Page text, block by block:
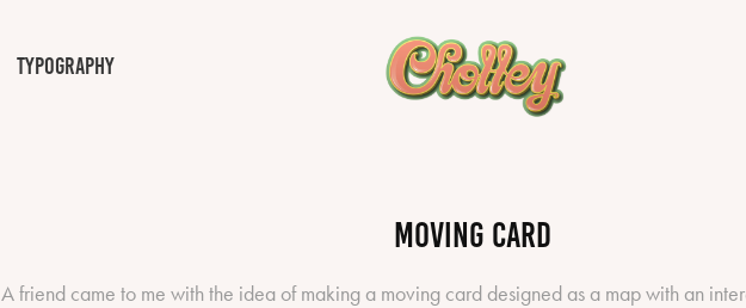
typography
Moving Card
A friend came to me with the idea of making a moving card designed as a map with an